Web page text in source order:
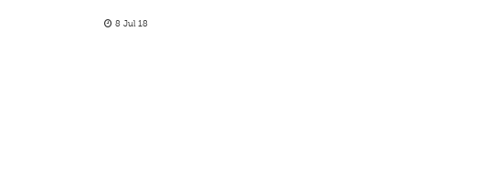
8 Jul 18